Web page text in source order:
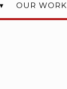
OUR WORK